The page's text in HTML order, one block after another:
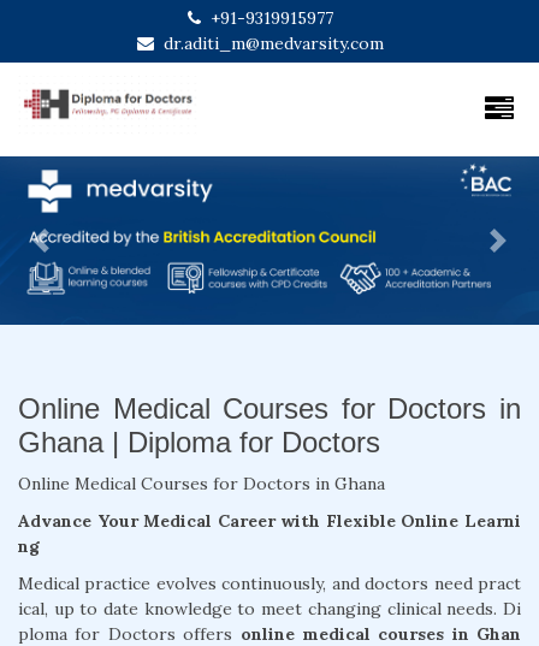
+91-9319915977
dr.aditi_m@medvarsity.com
Previous Next
Online Medical Courses for Doctors in
Ghana | Diploma for Doctors
Online Medical Courses for Doctors in Ghana
Advance Your Medical Career with Flexible Online Learni
ng
Medical practice evolves continuously, and doctors need pract
ical, up to date knowledge to meet changing clinical needs. Di
ploma for Doctors offers online medical courses in Ghan